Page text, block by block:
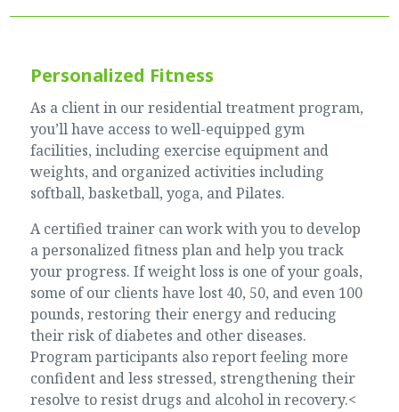
Personalized Fitness
As a client in our residential treatment program,
you’ll have access to well-equipped gym
facilities, including exercise equipment and
weights, and organized activities including
softball, basketball, yoga, and Pilates.
A certified trainer can work with you to develop
a personalized fitness plan and help you track
your progress. If weight loss is one of your goals,
some of our clients have lost 40, 50, and even 100
pounds, restoring their energy and reducing
their risk of diabetes and other diseases.
Program participants also report feeling more
confident and less stressed, strengthening their
resolve to resist drugs and alcohol in recovery.<